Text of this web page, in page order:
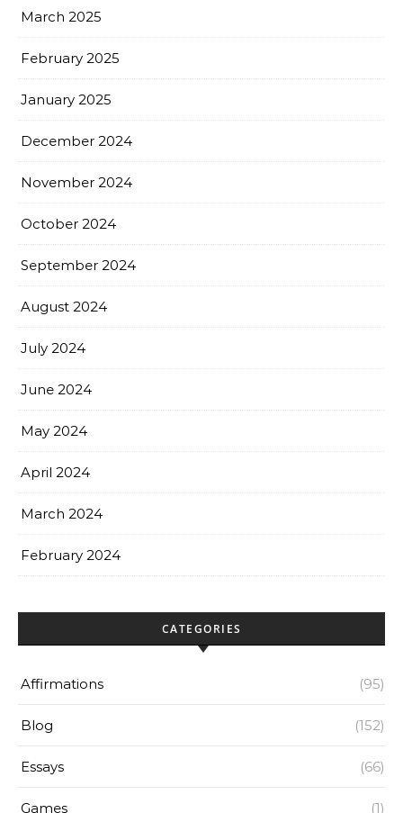
March 2025
February 2025
January 2025
December 2024
November 2024
October 2024
September 2024
August 2024
July 2024
June 2024
May 2024
April 2024
March 2024
February 2024
CATEGORIES
Affirmations (95)
Blog (152)
Essays (66)
Games (1)